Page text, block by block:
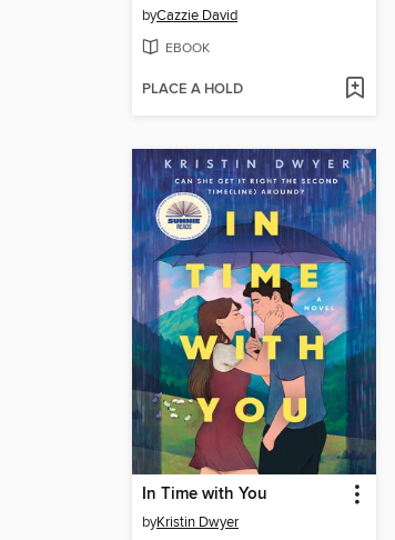
byCazzie David
EBOOK
PLACE A HOLD
In Time with You
byKristin Dwyer